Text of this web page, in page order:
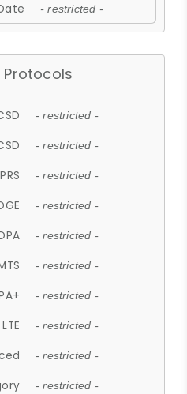
- restricted -
Protocols
- restricted -
- restricted -
- restricted -
- restricted -
- restricted -
- restricted -
- restricted -
LTE - restricted -
- restricted -
- restricted -